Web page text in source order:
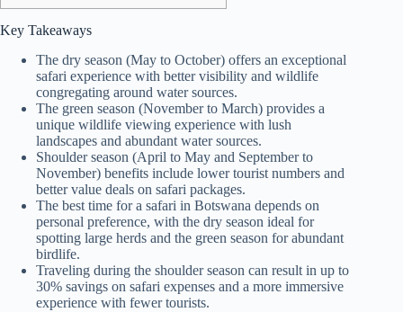
Key Takeaways
The dry season (May to October) offers an exceptional
safari experience with better visibility and wildlife
congregating around water sources.
The green season (November to March) provides a
unique wildlife viewing experience with lush
landscapes and abundant water sources.
Shoulder season (April to May and September to
November) benefits include lower tourist numbers and
better value deals on safari packages.
The best time for a safari in Botswana depends on
personal preference, with the dry season ideal for
spotting large herds and the green season for abundant
birdlife.
Traveling during the shoulder season can result in up to
30% savings on safari expenses and a more immersive
experience with fewer tourists.